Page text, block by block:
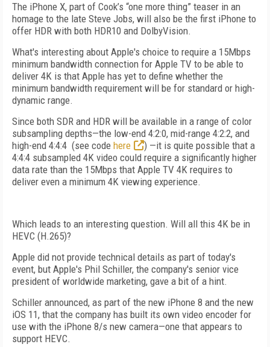
The iPhone X, part of Cook’s “one more thing” teaser in an
homage to the late Steve Jobs, will also be the first iPhone to
offer HDR with both HDR10 and DolbyVision.
What's interesting about Apple's choice to require a 15Mbps
minimum bandwidth connection for Apple TV to be able to
deliver 4K is that Apple has yet to define whether the
minimum bandwidth requirement will be for standard or high-
dynamic range.
Since both SDR and HDR will be available in a range of color
subsampling depths—the low-end 4:2:0, mid-range 4:2:2, and
high-end 4:4:4 (see code here
) —it is quite possible that a
4:4:4 subsampled 4K video could require a significantly higher
data rate than the 15Mbps that Apple TV 4K requires to
deliver even a minimum 4K viewing experience.
Which leads to an interesting question. Will all this 4K be in
HEVC (H.265)?
Apple did not provide technical details as part of today's
event, but Apple's Phil Schiller, the company's senior vice
president of worldwide marketing, gave a bit of a hint.
Schiller announced, as part of the new iPhone 8 and the new
iOS 11, that the company has built its own video encoder for
use with the iPhone 8/s new camera—one that appears to
support HEVC.